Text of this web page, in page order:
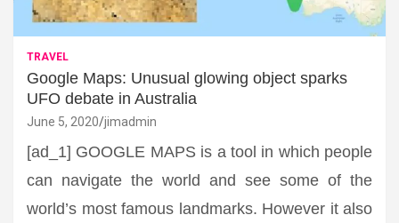
TRAVEL
Google Maps: Unusual glowing object sparks
UFO debate in Australia
June 5, 2020 jimadmin
[ad_1] GOOGLE MAPS is a tool in which people
can navigate the world and see some of the
world’s most famous landmarks. However it also